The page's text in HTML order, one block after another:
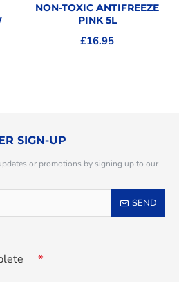
NON-TOXIC ANTIFREEZE
PINK 5L
£16.95
SIGN-UP
or promotions by signing up to our
SEND